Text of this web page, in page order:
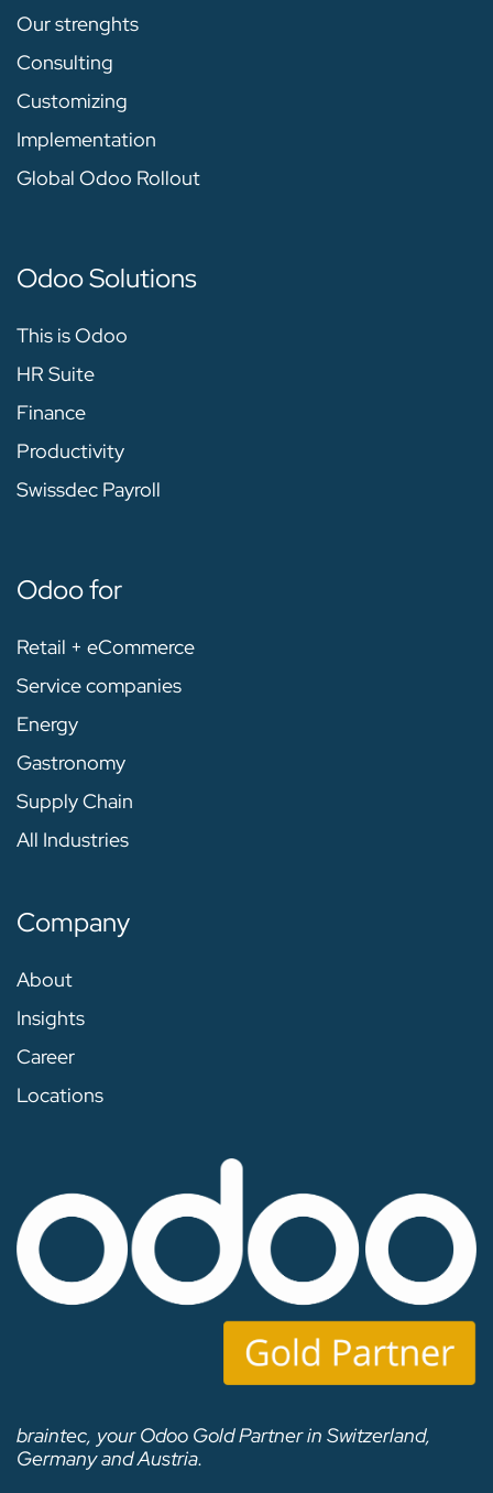
Our strenghts
Consulting
Customizing
Implementation
Global Odoo Rollout
Odoo Solutions
This is Odoo
HR Suite
Finance
Productivity
Swissdec Payroll
Odoo for
Retail + eCommerce
Service companies
Energy
Gastronomy
Supply Chain
All Industries
Company
About
Insights
Career
Locations
braintec, your Odoo Gold Partner in Switzerland,
Germany and Austria.